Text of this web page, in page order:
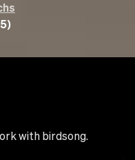
with birdsong.